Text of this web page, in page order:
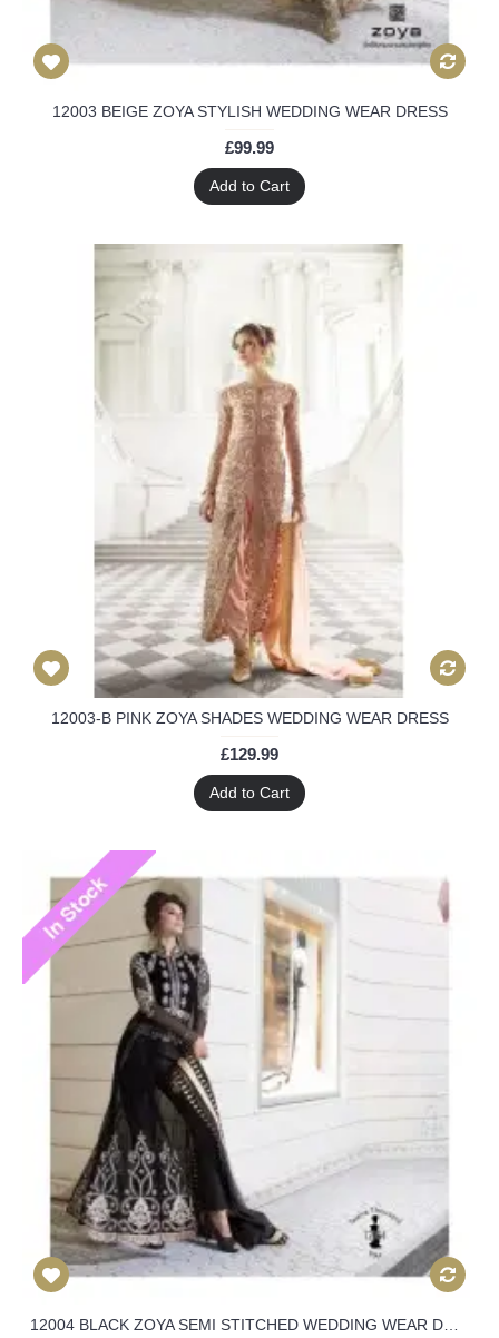
12003 BEIGE ZOYA STYLISH WEDDING WEAR DRESS
£99.99
Add to Cart
12003-B PINK ZOYA SHADES WEDDING WEAR DRESS
£129.99
Add to Cart